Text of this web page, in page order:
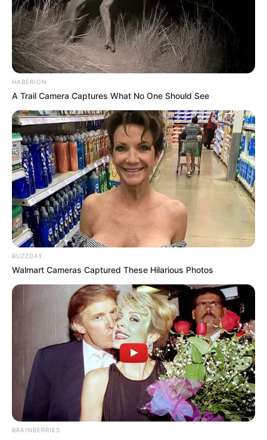
HABERION
A Trail Camera Captures What No One Should See
BUZZDAY
Walmart Cameras Captured These Hilarious Photos
BRAINBERRIES